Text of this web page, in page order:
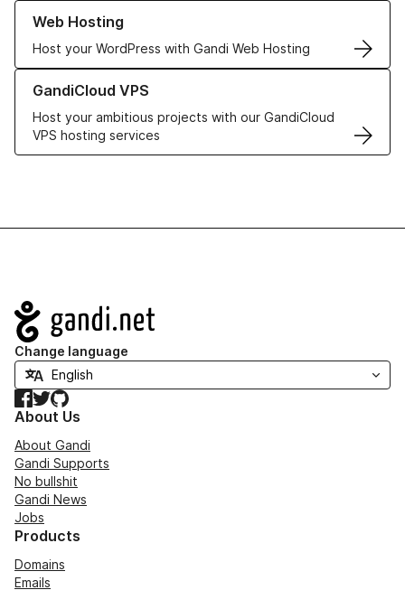
Web Hosting
Host your WordPress with Gandi Web Hosting
Learn more about our Web Hosting solutions
GandiCloud VPS
Host your ambitious projects with our GandiCloud
VPS hosting services
Learn more about GandiCloud VPS
Navigation
Change language
Facebook
TwitterGitHub
About Us
About Gandi
Gandi Supports
No bullshit
Gandi News
Jobs
Products
Domains
Emails